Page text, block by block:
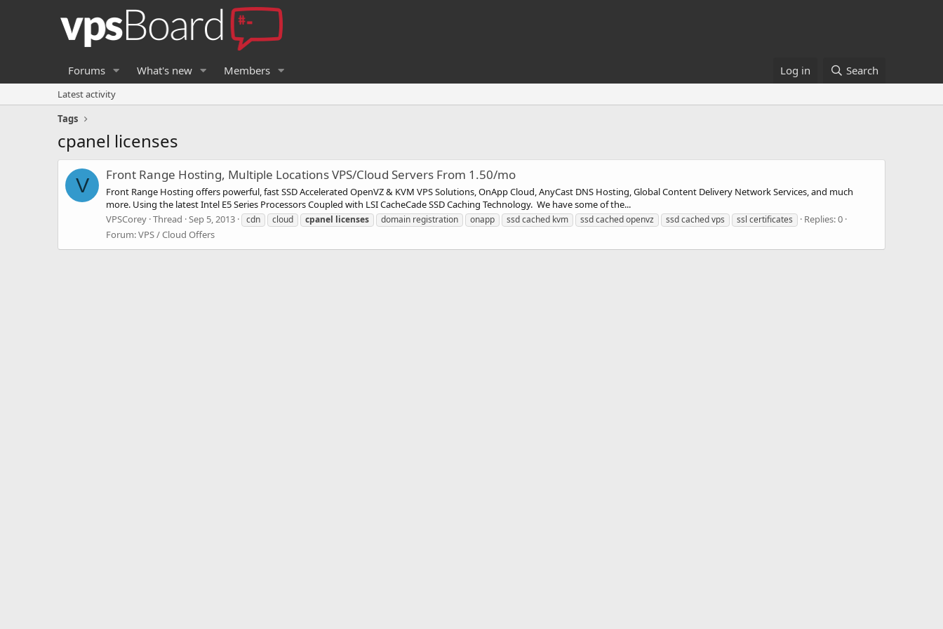
Forums What's new Members Log in Search
Latest activity
Tags
cpanel licenses
V Front Range Hosting, Multiple Locations VPS/Cloud Servers From 1.50/mo
Front Range Hosting offers powerful, fast SSD Accelerated OpenVZ & KVM VPS Solutions, OnApp Cloud, AnyCast DNS Hosting, Global Content Delivery Network Services, and much
more. Using the latest Intel E5 Series Processors Coupled with LSI CacheCade SSD Caching Technology. We have some of the...
VPSCorey Thread Sep 5, 2013 cdn cloud cpanel licenses domain registration onapp ssd cached kvm ssd cached openvz ssd cached vps ssl certificates
Replies: 0
Forum:VPS / Cloud Offers